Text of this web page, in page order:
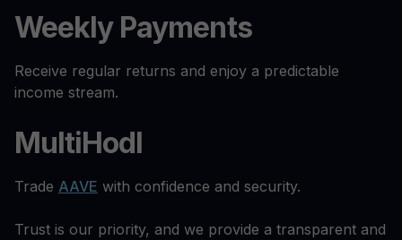
Weekly Payments
Receive regular returns and enjoy a predictable
income stream.
MultiHodl
Trade AAVE with confidence and security.
Trust is our priority, and we provide a transparent and